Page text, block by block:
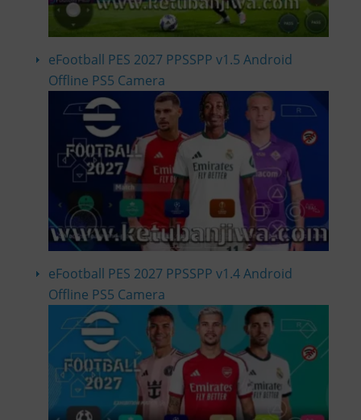
eFootball PES 2027 PPSSPP v1.5 Android
Offline PS5 Camera
eFootball PES 2027 PPSSPP v1.4 Android
Offline PS5 Camera